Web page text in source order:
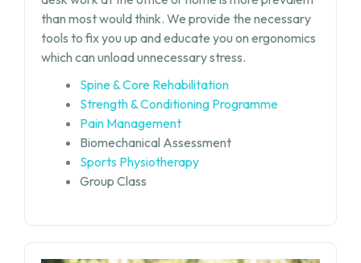
than most would think. We provide the necessary
tools to fix you up and educate you on ergonomics
which can unload unnecessary stress.
Spine & Core Rehabilitation
Strength & Conditioning Programme
Pain Management
Biomechanical Assessment
Sports Physiotherapy
Group Class